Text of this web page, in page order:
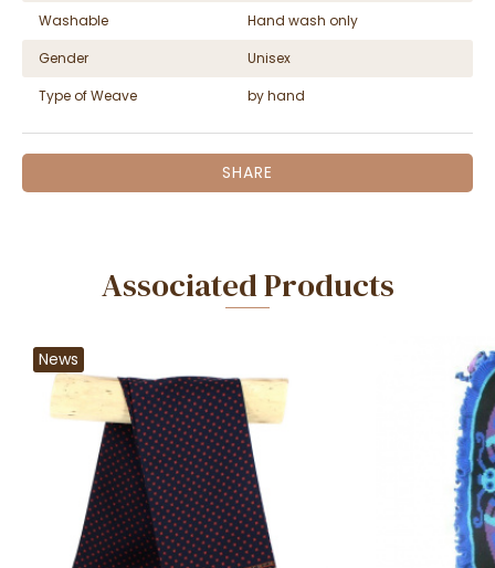
Washable
Hand wash only
Gender
Unisex
Type of Weave
by hand
SHARE
Associated Products
News